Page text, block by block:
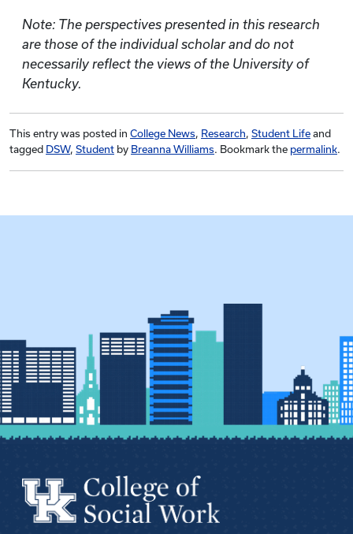
Note: The perspectives presented in this research
are those of the individual scholar and do not
necessarily reflect the views of the University of
Kentucky.
This entry was posted in College News, Research, Student Life and
tagged DSW, Student by Breanna Williams. Bookmark the permalink.